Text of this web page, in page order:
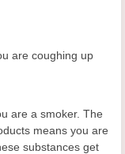
are coughing up
are a smoker. The
means you are
substances get